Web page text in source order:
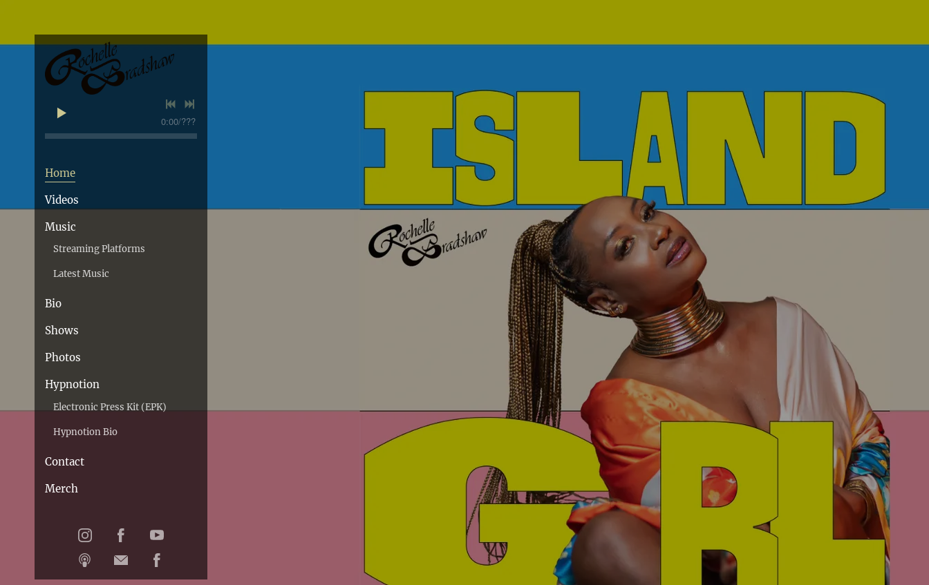
0:00/???
Home
Videos
Music
Streaming Platforms
Latest Music
Bio
Shows
Photos
Hypnotion
Electronic Press Kit (EPK)
Hypnotion Bio
Contact
Merch